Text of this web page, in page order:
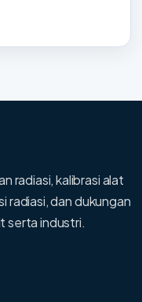
radiasi, kalibrasi alat
radiasi, dan dukungan
serta industri.